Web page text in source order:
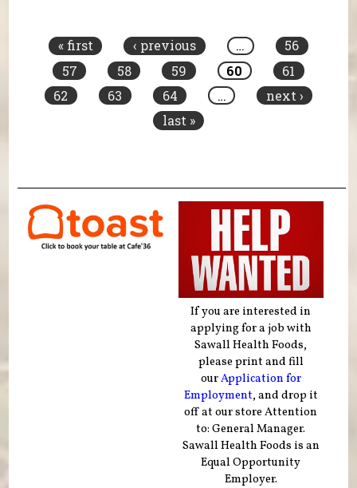
« first ‹ previous …
56
57
58 59 60
61
62
63 64 …
next ›
last »
If you are interested in
applying for a job with
Sawall Health Foods,
please print and fill
ourApplication for
Employment, and drop it
off at our store Attention
to: General Manager.
Sawall Health Foods is an
Equal Opportunity
Employer.